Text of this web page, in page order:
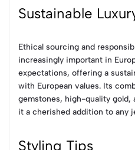
Sustainable
Ethical sourcing and
increasingly important in
expectations, offering a
with European values. Its
gemstones, high-quality gold,
it a cherished addition to any
Styling Tips